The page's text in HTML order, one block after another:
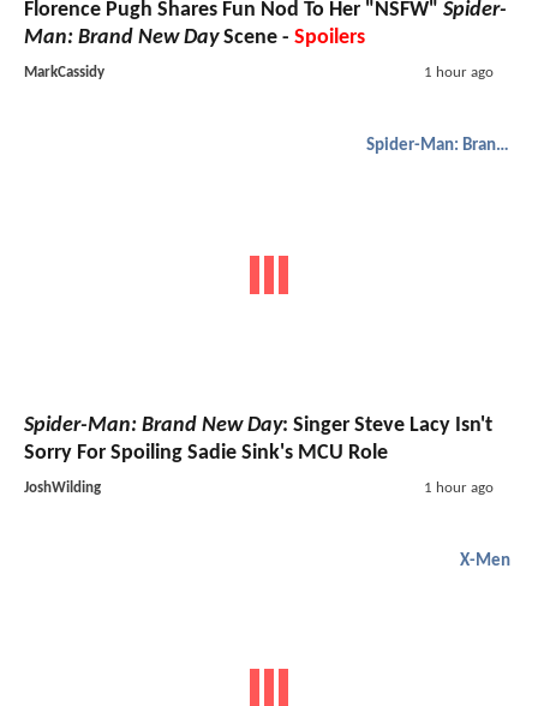
Florence Pugh Shares Fun Nod To Her "NSFW" Spider-
Man: Brand New DayScene - Spoilers
MarkCassidy 1 hour ago
Spider-Man: Brand New Day
Spider-Man: Brand New Day: Singer Steve Lacy Isn't
Sorry For Spoiling Sadie Sink's MCU Role
JoshWilding 1 hour ago
X-Men